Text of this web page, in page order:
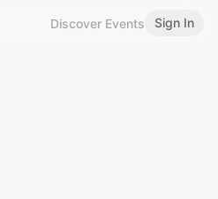
Discover Events Sign In